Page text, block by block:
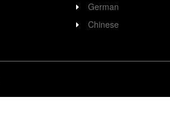
German
Chinese